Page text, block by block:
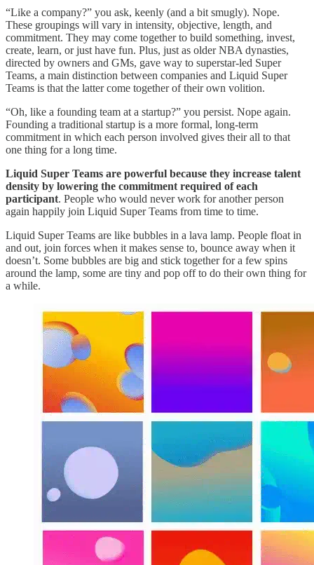
“Like a company?” you ask, keenly (and a bit smugly). Nope.
These groupings will vary in intensity, objective, length, and
commitment. They may come together to build something, invest,
create, learn, or just have fun. Plus, just as older NBA dynasties,
directed by owners and GMs, gave way to superstar-led Super
Teams, a main distinction between companies and Liquid Super
Teams is that the latter come together of their own volition.
“Oh, like a founding team at a startup?” you persist. Nope again.
Founding a traditional startup is a more formal, long-term
commitment in which each person involved gives their all to that
one thing for a long time.
Liquid Super Teams are powerful because they increase talent
density by lowering the commitment required of each
participant. People who would never work for another person
again happily join Liquid Super Teams from time to time.
Liquid Super Teams are like bubbles in a lava lamp. People float in
and out, join forces when it makes sense to, bounce away when it
doesn’t. Some bubbles are big and stick together for a few spins
around the lamp, some are tiny and pop off to do their own thing for
a while.